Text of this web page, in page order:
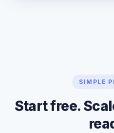
SIMPLE
Start free.